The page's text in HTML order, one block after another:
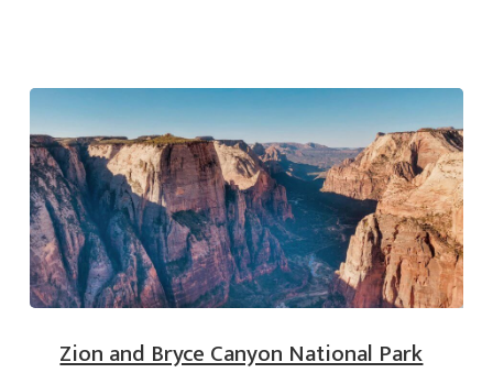
Zion and Bryce Canyon National Park